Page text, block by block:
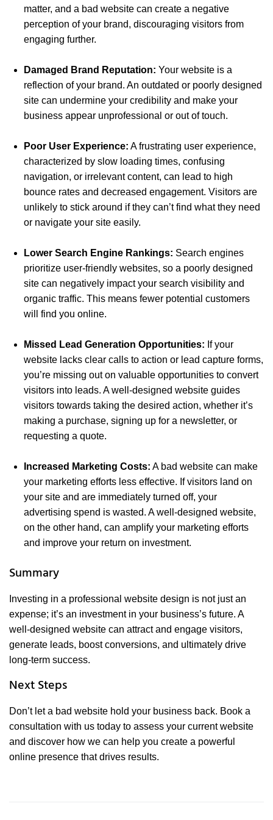
matter, and a bad website can create a negative
perception of your brand, discouraging visitors from
engaging further.
Damaged Brand Reputation: Your website is a
reflection of your brand. An outdated or poorly designed
site can undermine your credibility and make your
business appear unprofessional or out of touch.
Poor User Experience: A frustrating user experience,
characterized by slow loading times, confusing
navigation, or irrelevant content, can lead to high
bounce rates and decreased engagement. Visitors are
unlikely to stick around if they can’t find what they need
or navigate your site easily.
Lower Search Engine Rankings: Search engines
prioritize user-friendly websites, so a poorly designed
site can negatively impact your search visibility and
organic traffic. This means fewer potential customers
will find you online.
Missed Lead Generation Opportunities: If your
website lacks clear calls to action or lead capture forms,
you’re missing out on valuable opportunities to convert
visitors into leads. A well-designed website guides
visitors towards taking the desired action, whether it’s
making a purchase, signing up for a newsletter, or
requesting a quote.
Increased Marketing Costs: A bad website can make
your marketing efforts less effective. If visitors land on
your site and are immediately turned off, your
advertising spend is wasted. A well-designed website,
on the other hand, can amplify your marketing efforts
and improve your return on investment.
Summary
Investing in a professional website design is not just an
expense; it’s an investment in your business’s future. A
well-designed website can attract and engage visitors,
generate leads, boost conversions, and ultimately drive
long-term success.
Next Steps
Don’t let a bad website hold your business back. Book a
consultation with us today to assess your current website
and discover how we can help you create a powerful
online presence that drives results.